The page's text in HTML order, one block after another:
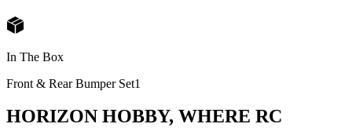
In The Box
Front & Rear Bumper Set1
HORIZON HOBBY, WHERE RC